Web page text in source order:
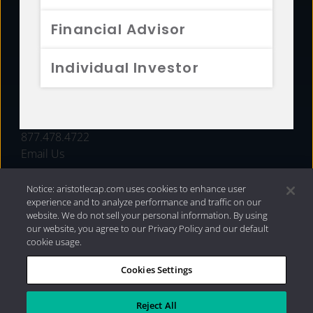
Financial Advisor
Individual Investor
FUNDS
877.478.4722
Email Us
Privacy Policy|Internet Disclosures| 2026 Aristotle
Capital Management, LLC
Notice: aristotlecap.com uses cookies to enhance user
experience and to analyze performance and traffic on our
website. We do not sell your personal information. By using
our website, you agree to our Privacy Policy and our default
cookie usage.
Cookies Settings
Reject All